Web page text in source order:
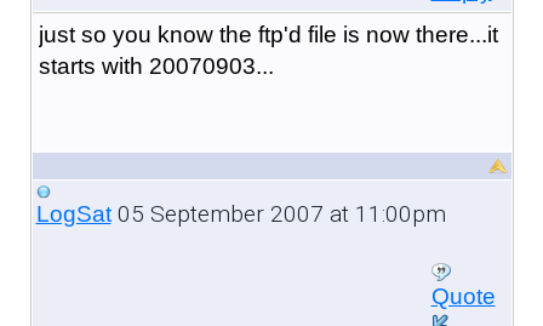
just so you know the ftp'd file is now there...it
starts with 20070903...
LogSat05 September 2007 at 11:00pm
Quote